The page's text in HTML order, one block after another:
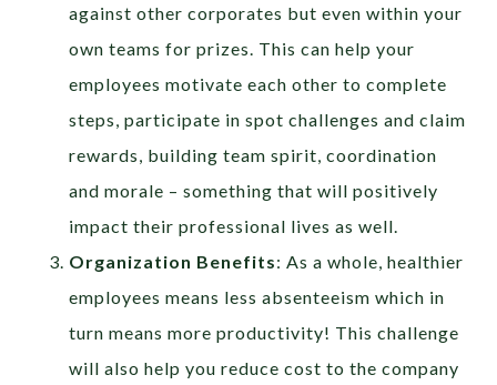
against other corporates but even within your
own teams for prizes. This can help your
employees motivate each other to complete
steps, participate in spot challenges and claim
rewards, building team spirit, coordination
and morale – something that will positively
impact their professional lives as well.
Organization Benefits: As a whole, healthier
employees means less absenteeism which in
turn means more productivity! This challenge
will also help you reduce cost to the company